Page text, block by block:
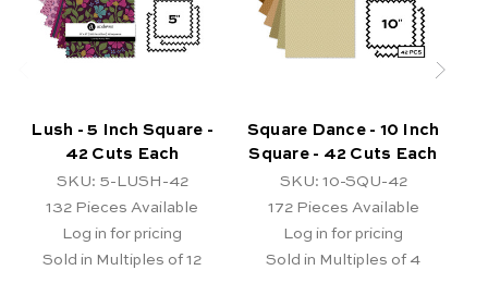
Lush - 5 Inch Square -
42 Cuts Each
SKU: 5-LUSH-42
132 Pieces Available
Log in for pricing
Sold in Multiples of 12
Square Dance - 10 Inch
Square - 42 Cuts Each
SKU: 10-SQU-42
172 Pieces Available
Log in for pricing
Sold in Multiples of 4